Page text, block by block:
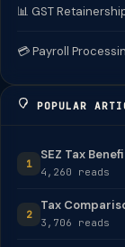
📊 GST
💳 Payroll
POPULAR
1
SEZ Tax
4,260 reads
2
Tax
3,706 reads